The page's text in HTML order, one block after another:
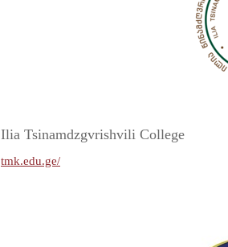
Ilia Tsinamdzgvrishvili College
tmk.edu.ge/